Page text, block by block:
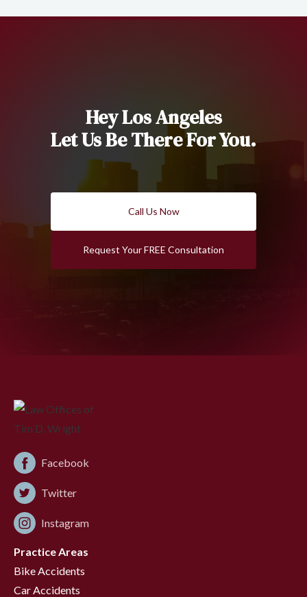
Hey Los Angeles
Let Us Be There For You.
Call Us Now
Request Your FREE Consultation
Facebook
Twitter
Instagram
Practice Areas
Bike Accidents
Car Accidents